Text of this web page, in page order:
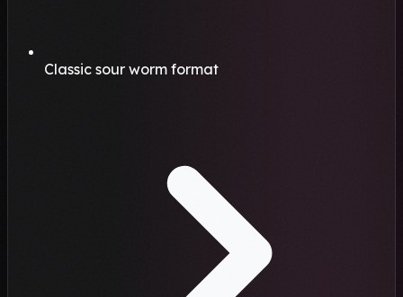
Classic sour worm format